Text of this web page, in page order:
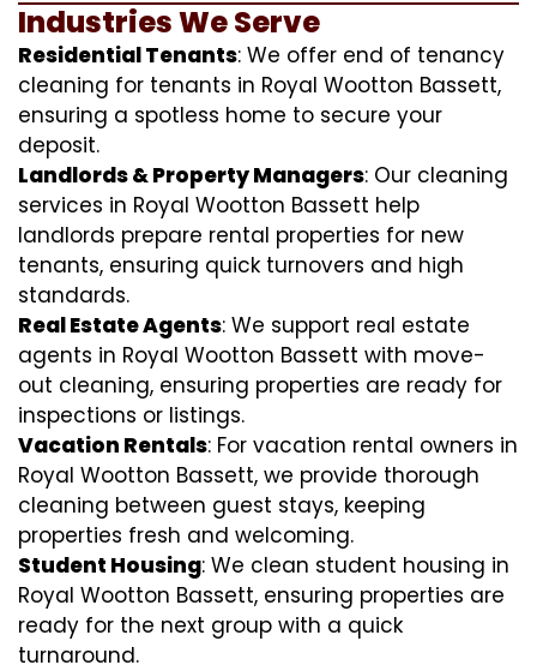
Industries We Serve
Residential Tenants: We offer end of tenancy
cleaning for tenants in Royal Wootton Bassett,
ensuring a spotless home to secure your
deposit.
Landlords & Property Managers: Our cleaning
services in Royal Wootton Bassett help
landlords prepare rental properties for new
tenants, ensuring quick turnovers and high
standards.
Real Estate Agents: We support real estate
agents in Royal Wootton Bassett with move-
out cleaning, ensuring properties are ready for
inspections or listings.
Vacation Rentals: For vacation rental owners in
Royal Wootton Bassett, we provide thorough
cleaning between guest stays, keeping
properties fresh and welcoming.
Student Housing: We clean student housing in
Royal Wootton Bassett, ensuring properties are
ready for the next group with a quick
turnaround.